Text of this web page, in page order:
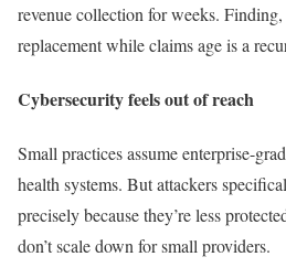
revenue collection for weeks.
replacement while claims age is a
Cybersecurity feels out of reach
Small practices assume enterprise-
health systems. But attackers
precisely because they’re less
don’t scale down for small providers.